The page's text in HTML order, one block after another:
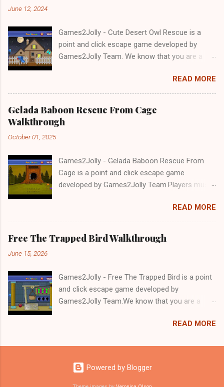
June 12, 2024
Games2Jolly - Cute Desert Owl Rescue is a
point and click escape game developed by
Games2Jolly Team. We know that you are a
mean you should not like puzzles. So here we
present you Cute Desert Owl Rescue . A
Escape tricks. Good luck and have a fun!!!
READ MORE
Gelada Baboon Rescue From Cage
Walkthrough
October 01, 2025
Games2Jolly - Gelada Baboon Rescue From
Cage is a point and click escape game
developed by Games2Jolly Team.Players must
a trapped Gelada baboon. Set in a mysterious
forest, this escape game challenges your logic,
attention to detail, and problem-solving skills.
Can you unlock the cage and save the baboon
READ MORE
Free The Trapped Bird Walkthrough
June 15, 2026
Games2Jolly - Free The Trapped Bird is a point
and click escape game developed by
Games2Jolly Team.We know that you are a
mean you should not like puzzles. So here we
with an essence of both Puzzles and Escape
tricks.Good luck and have a fun!!!
READ MORE
Powered by Blogger